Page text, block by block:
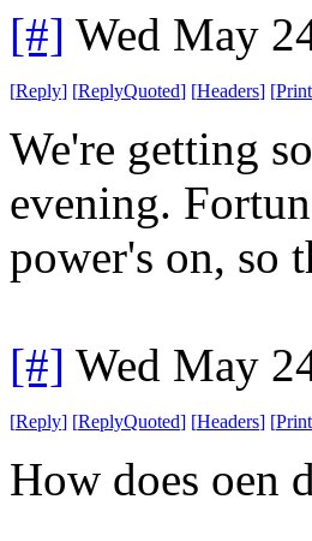
[#] Wed May
[Reply] [ReplyQuoted] [Headers] [Print
We're getting
evening.
power's on, so
[#] Wed May
[Reply] [ReplyQuoted] [Headers] [Print
How does oen